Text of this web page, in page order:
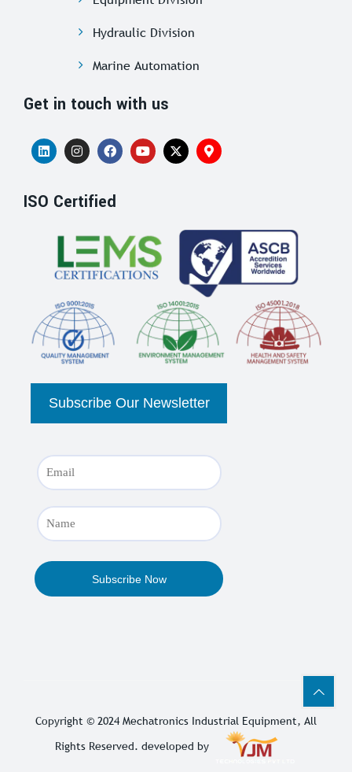
Hydraulic Division
Marine Automation
Get in touch with us
ISO Certified
Copyright © 2024 Mechatronics Industrial Equipment, All
Rights Reserved. developed by